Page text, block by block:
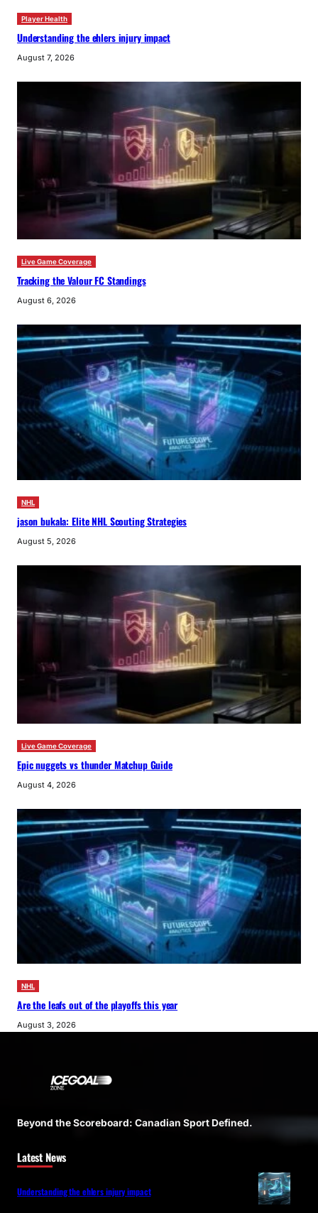
Player Health
Understanding the ehlers injury impact
August 7, 2026
Live Game Coverage
Tracking the Valour FC Standings
August 6, 2026
NHL
jason bukala: Elite NHL Scouting Strategies
August 5, 2026
Live Game Coverage
Epic nuggets vs thunder Matchup Guide
August 4, 2026
NHL
Are the leafs out of the playoffs this year
August 3, 2026
Beyond the Scoreboard: Canadian Sport Defined.
Latest News
Understanding the ehlers injury impact